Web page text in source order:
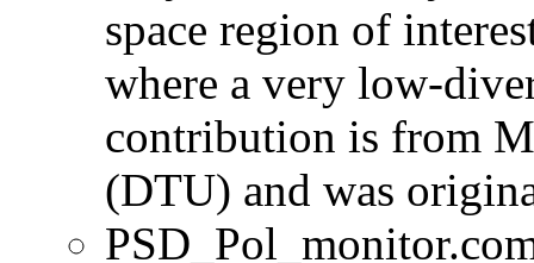
space region of
where a very low-
contribution is from
(DTU) and was